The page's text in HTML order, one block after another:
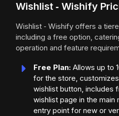
Wishlist ‑ Wishify
Wishlist ‑ Wishify offers a
including a free option,
operation and feature
Free Plan: Allows up to
for the store,
wishlist button, includes
wishlist page in the main
entry point for new or